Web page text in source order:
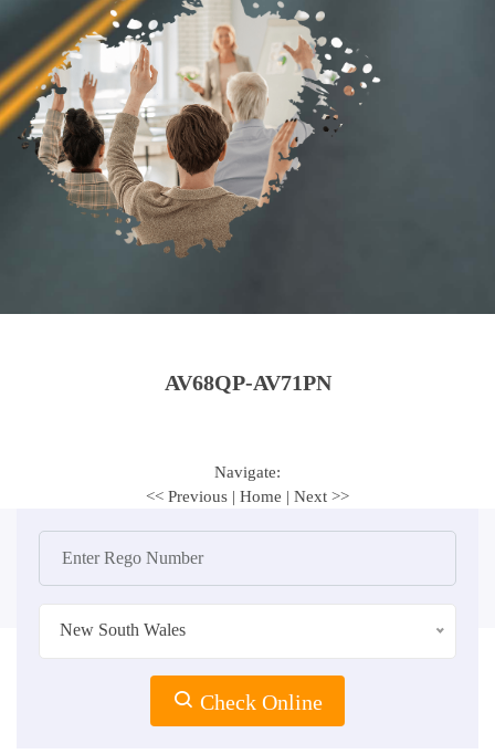
AV68QP-AV71PN
Navigate:
<< Previous | Home | Next >>
New South Wales
Check Online